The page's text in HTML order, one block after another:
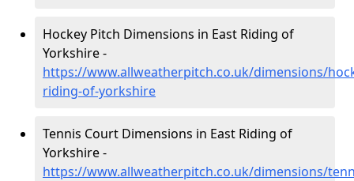
Hockey Pitch Dimensions in East Riding of
Yorkshire -
https://www.allweatherpitch.co.uk/dimensions/
riding-of-yorkshire
Tennis Court Dimensions in East Riding of
Yorkshire -
https://www.allweatherpitch.co.uk/dimensions/